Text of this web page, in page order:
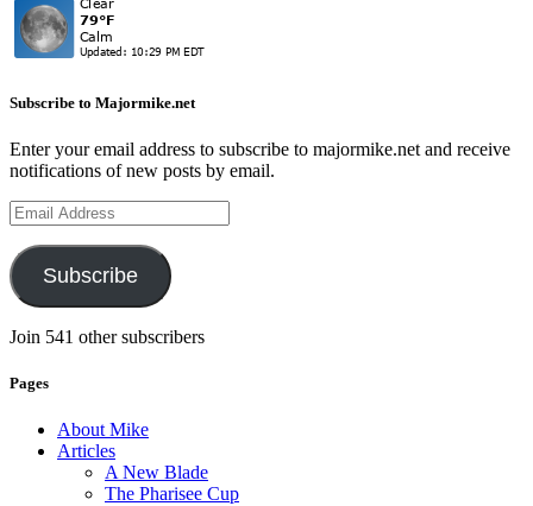
Subscribe to Majormike.net
Enter your email address to subscribe to majormike.net and receive
notifications of new posts by email.
Email
Address
Subscribe
Join 541 other subscribers
Pages
About Mike
Articles
A New Blade
The Pharisee Cup